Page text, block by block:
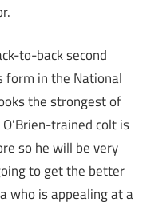
to-back second
form in the National
the strongest of
trained colt is
so he will be very
to get the better
who is appealing at a